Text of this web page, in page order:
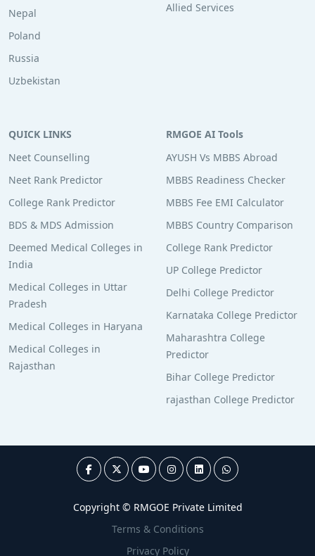
Nepal
Poland
Russia
Uzbekistan
Allied Services
QUICK LINKS
Neet Counselling
Neet Rank Predictor
College Rank Predictor
BDS & MDS Admission
Deemed Medical Colleges in
India
Medical Colleges in Uttar
Pradesh
Medical Colleges in Haryana
Medical Colleges in
Rajasthan
RMGOE AI Tools
AYUSH Vs MBBS Abroad
MBBS Readiness Checker
MBBS Fee EMI Calculator
MBBS Country Comparison
College Rank Predictor
UP College Predictor
Delhi College Predictor
Karnataka College Predictor
Maharashtra College
Predictor
Bihar College Predictor
rajasthan College Predictor
Copyright © RMGOE Private Limited
Terms & Conditions
Privacy Policy